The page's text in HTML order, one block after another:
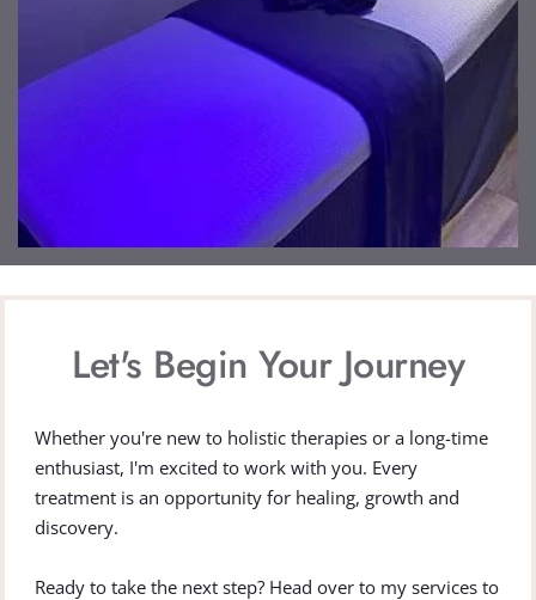
Let's Begin Your Journey
Whether you're new to holistic therapies or a long-time
enthusiast, I'm excited to work with you. Every
treatment is an opportunity for healing, growth and
discovery.
Ready to take the next step? Head over to my services to